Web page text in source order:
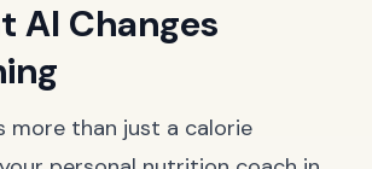
AI Changes
more than just a calorie